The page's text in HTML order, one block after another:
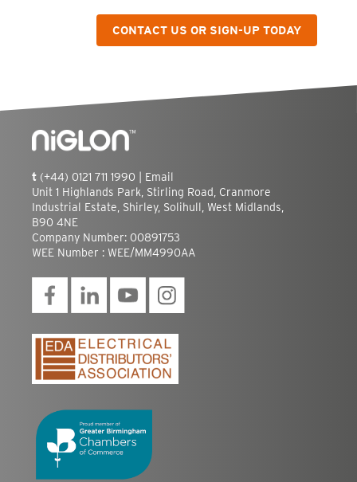
CONTACT US OR SIGN-UP TODAY
t (+44) 0121 711 1990 | Email
Unit 1 Highlands Park, Stirling Road, Cranmore
Industrial Estate, Shirley, Solihull, West Midlands,
B90 4NE
Company Number: 00891753
WEE Number : WEE/MM4990AA